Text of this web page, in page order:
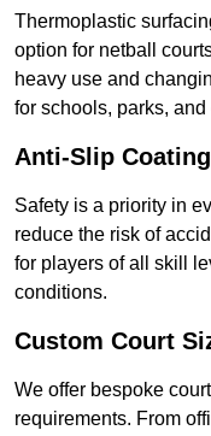
Thermoplastic
option for netball
heavy use and
for schools, parks,
Anti-Slip
Safety is a priority in
reduce the risk of
for players of all skill
conditions.
Custom Court
We offer bespoke
requirements. From